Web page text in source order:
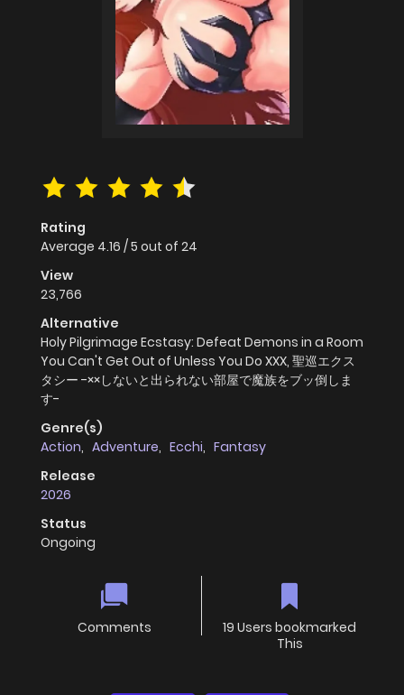
Rating
Average 4.16 /5 out of 24
View
23,766
Alternative
Holy Pilgrimage Ecstasy: Defeat Demons in a Room
You Can't Get Out of Unless You Do XXX, 聖巡エクス
タシー -××しないと出られない部屋で魔族をブッ倒しま
す-
Genre(s)
Action, Adventure, Ecchi, Fantasy
Release
2026
Status
Ongoing
Comments
19 Users bookmarked
This